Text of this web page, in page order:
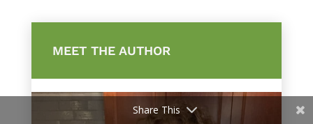
MEET THE AUTHOR
Share This